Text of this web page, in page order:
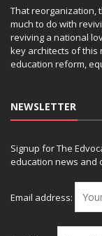
That reorganization,
much to do with
reviving a national
key architects of this
education reform,
NEWSLETTER
Signup for The
education news and
Email address: